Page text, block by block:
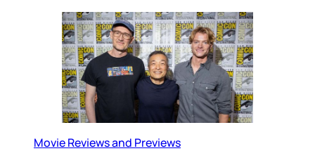
Movie Reviews and Previews